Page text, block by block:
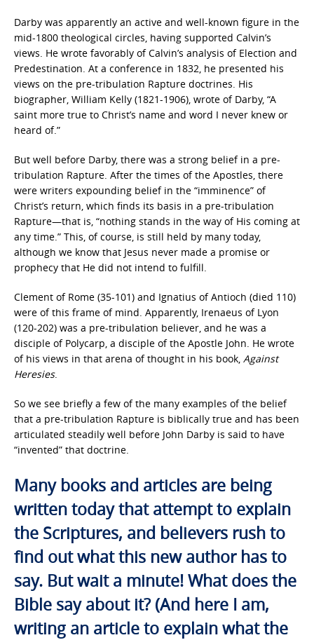
Darby was apparently an active and well-known figure in the
mid-1800 theological circles, having supported Calvin’s
views. He wrote favorably of Calvin’s analysis of Election and
Predestination. At a conference in 1832, he presented his
views on the pre-tribulation Rapture doctrines. His
biographer, William Kelly (1821-1906), wrote of Darby, “A
saint more true to Christ’s name and word I never knew or
heard of.”
But well before Darby, there was a strong belief in a pre-
tribulation Rapture. After the times of the Apostles, there
were writers expounding belief in the “imminence” of
Christ’s return, which finds its basis in a pre-tribulation
Rapture—that is, “nothing stands in the way of His coming at
any time.” This, of course, is still held by many today,
although we know that Jesus never made a promise or
prophecy that He did not intend to fulfill.
Clement of Rome (35-101) and Ignatius of Antioch (died 110)
were of this frame of mind. Apparently, Irenaeus of Lyon
(120-202) was a pre-tribulation believer, and he was a
disciple of Polycarp, a disciple of the Apostle John. He wrote
of his views in that arena of thought in his book, Against
Heresies.
So we see briefly a few of the many examples of the belief
that a pre-tribulation Rapture is biblically true and has been
articulated steadily well before John Darby is said to have
“invented” that doctrine.
Many books and articles are being
written today that attempt to explain
the Scriptures, and believers rush to
find out what this new author has to
say. But wait a minute! What does the
Bible say about it? (And here I am,
writing an article to explain what the